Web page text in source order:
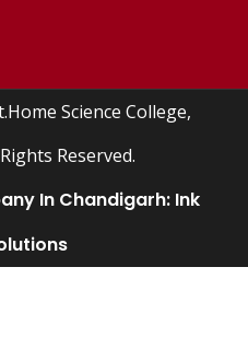
Science College,
Reserved.
In Chandigarh: Ink